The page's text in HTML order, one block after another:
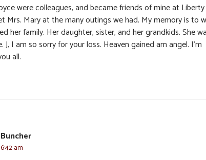
were colleagues, and became friends of mine at Liberty
Mrs. Mary at the many outings we had. My memory is to
her family. Her daughter, sister, and her grandkids. She
J, I am so sorry for your loss. Heaven gained am angel. I’m
all.
am